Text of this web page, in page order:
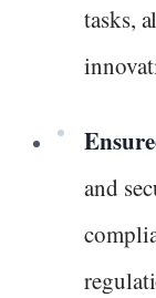
tasks,
and